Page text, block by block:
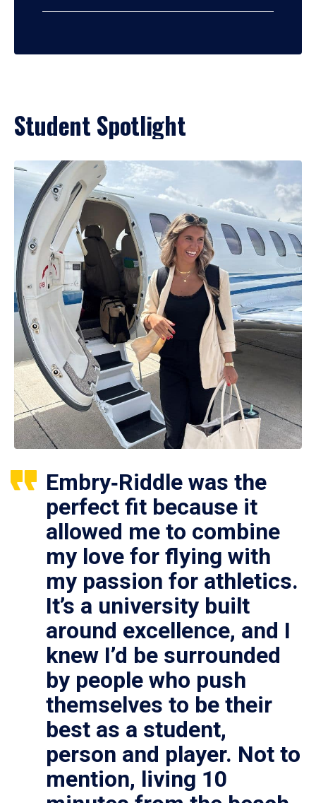
Student Spotlight
Embry‑Riddle was the
perfect fit because it
allowed me to combine
my love for flying with
my passion for athletics.
It’s a university built
around excellence, and I
knew I’d be surrounded
by people who push
themselves to be their
best as a student,
person and player. Not to
mention, living 10